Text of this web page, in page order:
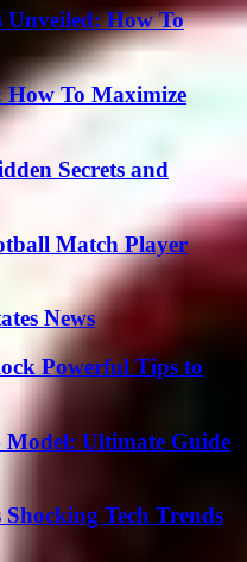
Unveiled: How To
How To Maximize
Secrets and
Match Player
News
Powerful Tips to
Model: Ultimate Guide
Shocking Tech Trends